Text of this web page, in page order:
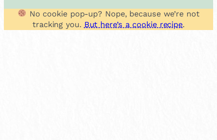
No cookie pop-up? Nope, because we’re not
tracking you. But here’s a cookie recipe.